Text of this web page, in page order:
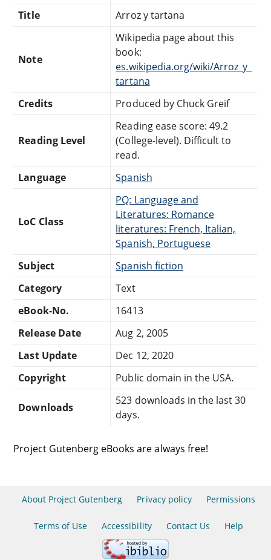
Title
Arroz y tartana
Note
Wikipedia page about this
book:
es.wikipedia.org/wiki/Arroz_y_
tartana
Credits
Produced by Chuck Greif
Reading Level
Reading ease score: 49.2
(College-level). Difficult to
read.
Language
Spanish
LoC Class
PQ: Language and
Literatures: Romance
literatures: French, Italian,
Spanish, Portuguese
Subject
Spanish fiction
Category
Text
eBook-No.
16413
Release Date
Aug 2, 2005
Last Update
Dec 12, 2020
Copyright
Public domain in the USA.
Downloads
523 downloads in the last 30
days.
Project Gutenberg eBooks are always free!
About Project Gutenberg Privacy policy Permissions
Terms of Use Accessibility Contact Us Help